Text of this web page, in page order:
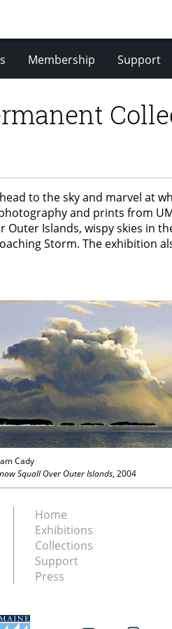
Membership Support
to the sky and marvel at
and prints from
Islands, wispy skies in
Storm. The exhibition
Cady
Squall Over Outer Islands, 2004
Home
Exhibitions
Collections
Support
Press